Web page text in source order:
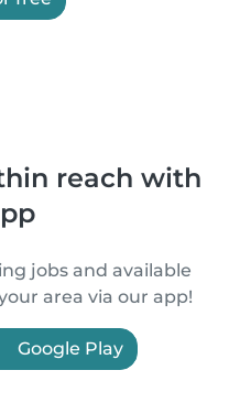
reach with
jobs and available
area via our app!
Google Play